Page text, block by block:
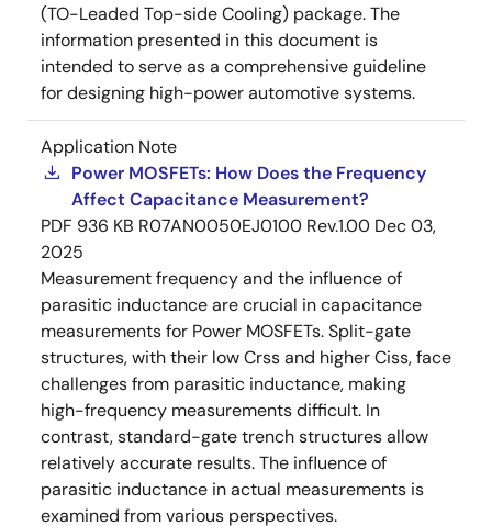
(TO-Leaded Top-side Cooling) package. The
information presented in this document is
intended to serve as a comprehensive guideline
for designing high-power automotive systems.
Application Note
Power MOSFETs: How Does the Frequency
Affect Capacitance Measurement?
PDF 936 KB R07AN0050EJ0100 Rev.1.00 Dec 03,
2025
Measurement frequency and the influence of
parasitic inductance are crucial in capacitance
measurements for Power MOSFETs. Split-gate
structures, with their low Crss and higher Ciss, face
challenges from parasitic inductance, making
high-frequency measurements difficult. In
contrast, standard-gate trench structures allow
relatively accurate results. The influence of
parasitic inductance in actual measurements is
examined from various perspectives.